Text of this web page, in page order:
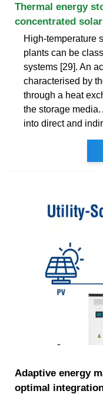
Thermal energy
concentrated
High-temperature
plants can be
systems [29]. An
characterised by
through a heat
the storage
into direct and
Adaptive energy
optimal